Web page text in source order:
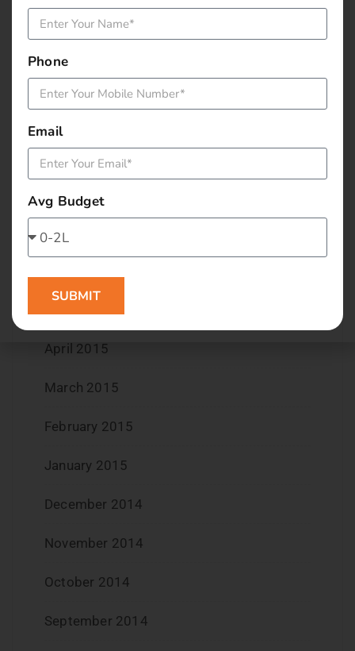
December 2015
November 2015
August 2015
July 2015
April 2015
March 2015
February 2015
January 2015
December 2014
November 2014
October 2014
September 2014
Phone
Email
Avg Budget
SUBMIT